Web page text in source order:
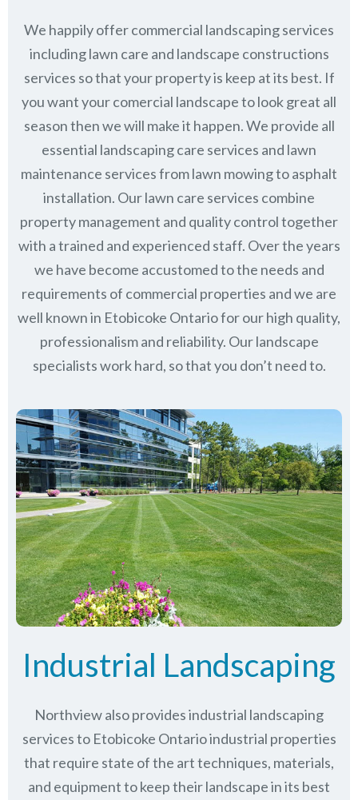
We happily offer commercial landscaping services
including lawn care and landscape constructions
services so that your property is keep at its best. If
you want your comercial landscape to look great all
season then we will make it happen. We provide all
essential landscaping care services and lawn
maintenance services from lawn mowing to asphalt
installation. Our lawn care services combine
property management and quality control together
with a trained and experienced staff. Over the years
we have become accustomed to the needs and
requirements of commercial properties and we are
well known in Etobicoke Ontariofor our high quality,
professionalism and reliability. Our landscape
specialists work hard, so that you don’t need to.
Industrial Landscaping
Northview also provides industrial landscaping
services to Etobicoke Ontario industrial properties
that require state of the art techniques, materials,
and equipment to keep their landscape in its best